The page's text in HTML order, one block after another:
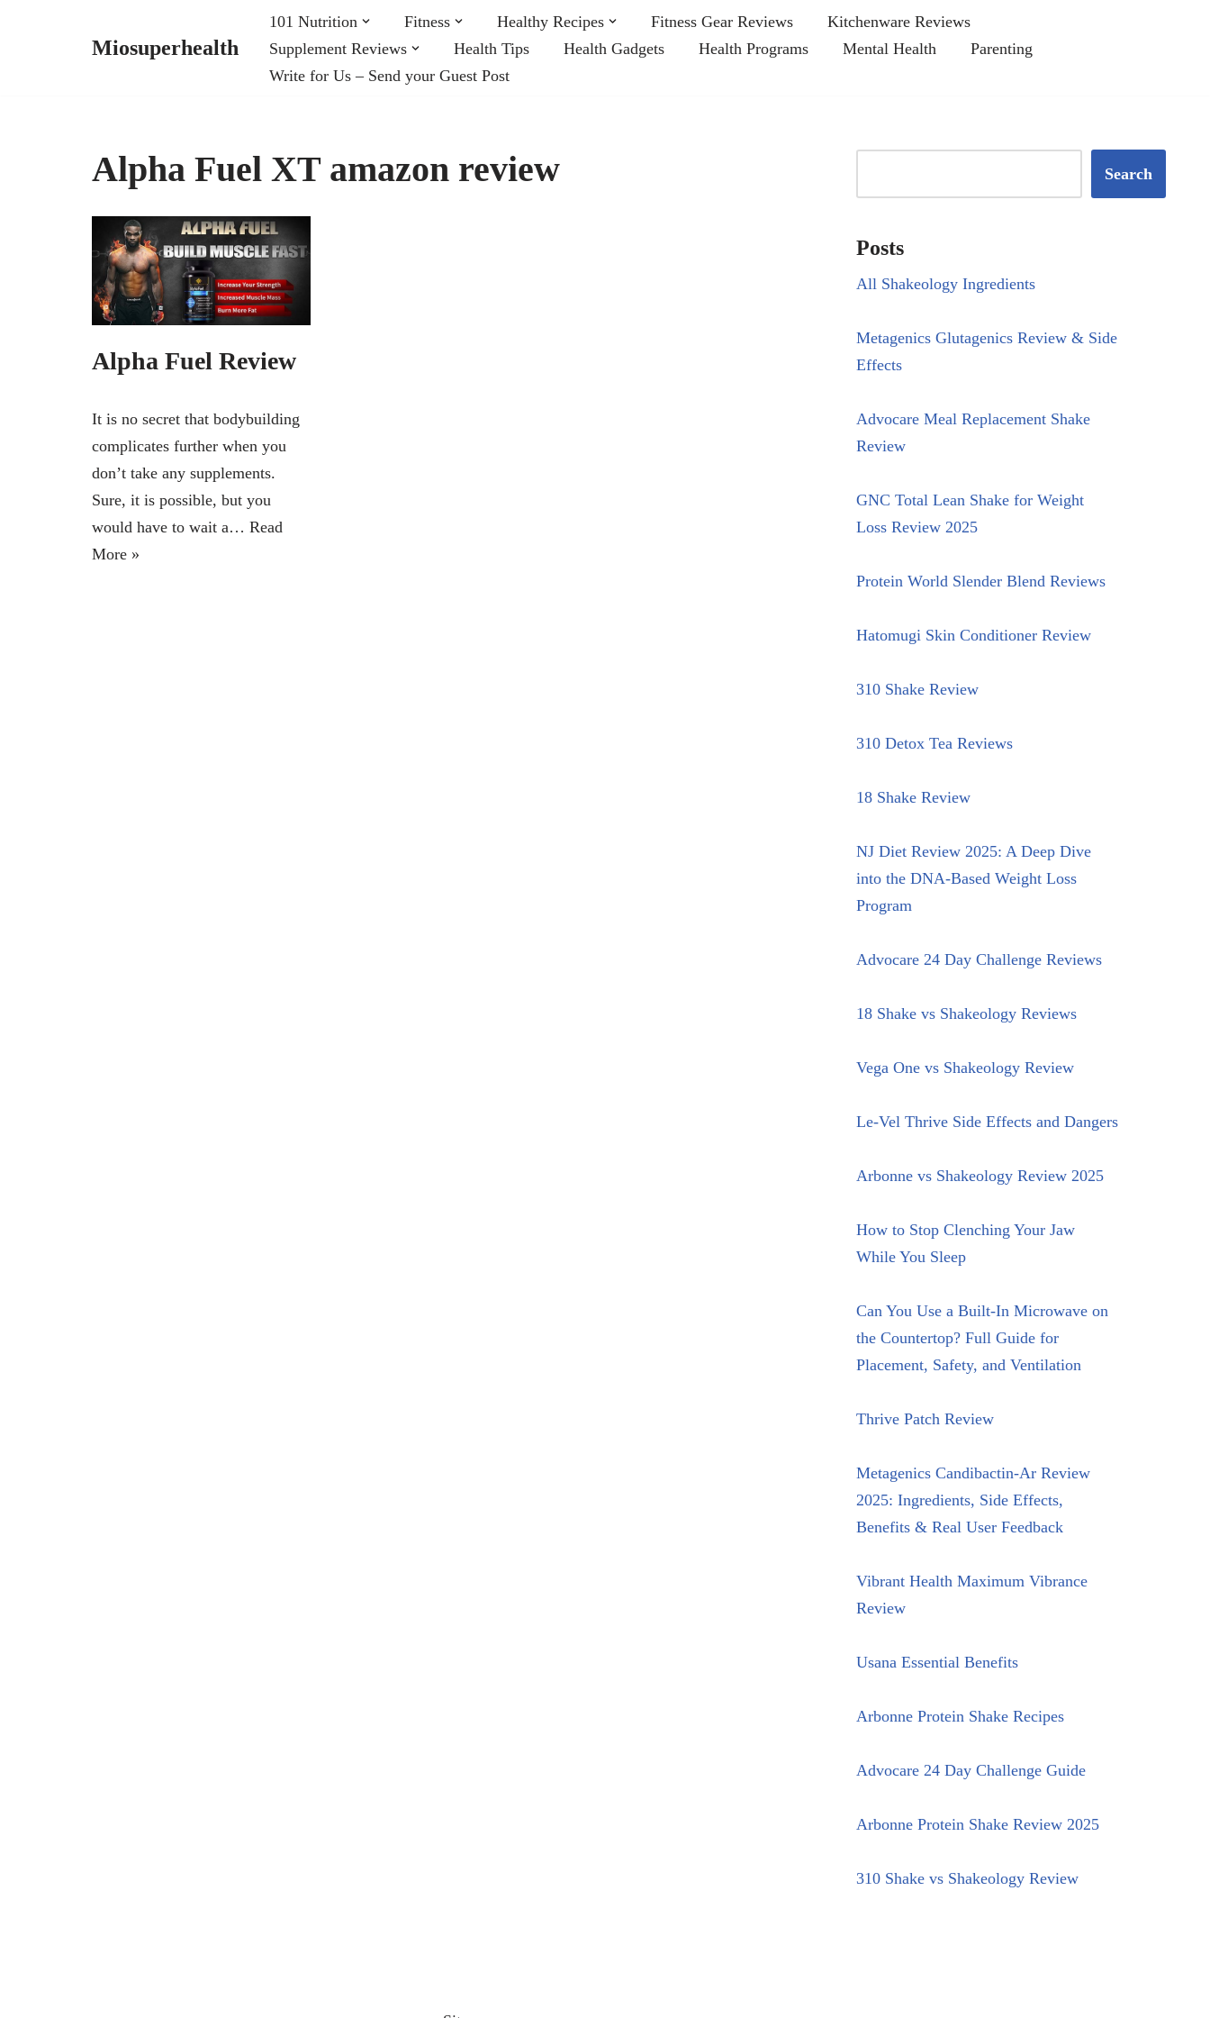
Miosuperhealth
101 Nutrition Fitness Healthy Recipes Fitness Gear Reviews
Kitchenware Reviews
Supplement Reviews
Health Tips Health Gadgets Health Programs Mental Health
Parenting
Write for Us – Send your Guest Post
Alpha Fuel XT amazon review
Alpha Fuel Review
It is no secret that bodybuilding
complicates further when you
don’t take any supplements.
Sure, it is possible, but you
would have to wait a… Read
More »
Search
Posts
All Shakeology Ingredients
Metagenics Glutagenics Review & Side
Effects
Advocare Meal Replacement Shake
Review
GNC Total Lean Shake for Weight
Loss Review 2025
Protein World Slender Blend Reviews
Hatomugi Skin Conditioner Review
310 Shake Review
310 Detox Tea Reviews
18 Shake Review
NJ Diet Review 2025: A Deep Dive
into the DNA-Based Weight Loss
Program
Advocare 24 Day Challenge Reviews
18 Shake vs Shakeology Reviews
Vega One vs Shakeology Review
Le-Vel Thrive Side Effects and Dangers
Arbonne vs Shakeology Review 2025
How to Stop Clenching Your Jaw
While You Sleep
Can You Use a Built-In Microwave on
the Countertop? Full Guide for
Placement, Safety, and Ventilation
Thrive Patch Review
Metagenics Candibactin-Ar Review
2025: Ingredients, Side Effects,
Benefits & Real User Feedback
Vibrant Health Maximum Vibrance
Review
Usana Essential Benefits
Arbonne Protein Shake Recipes
Advocare 24 Day Challenge Guide
Arbonne Protein Shake Review 2025
310 Shake vs Shakeology Review